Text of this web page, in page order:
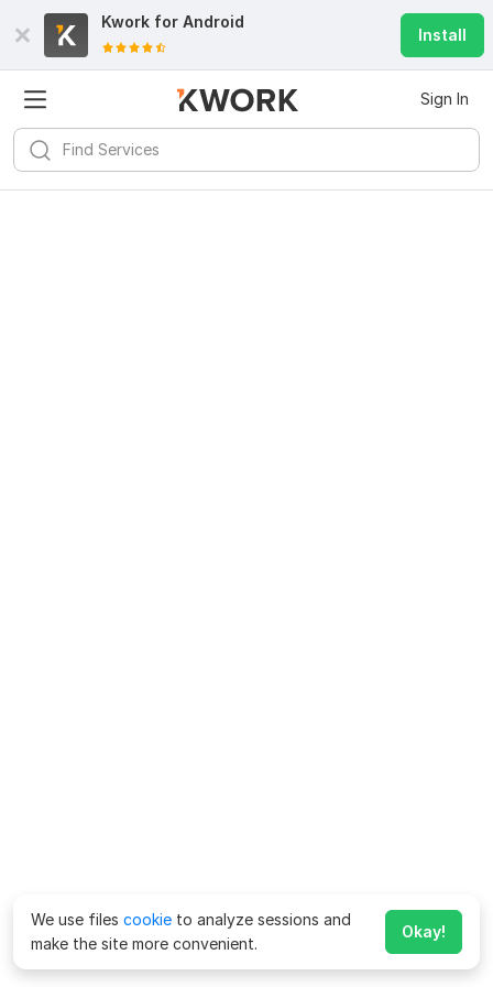
Kwork for Android
Install
Sign In
We use files cookie to analyze sessions and
make the site more convenient.
Okay!